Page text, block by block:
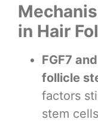
in Hair
FGF7
follicle
factors
stem